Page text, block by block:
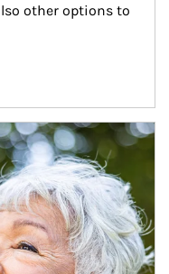
other options to